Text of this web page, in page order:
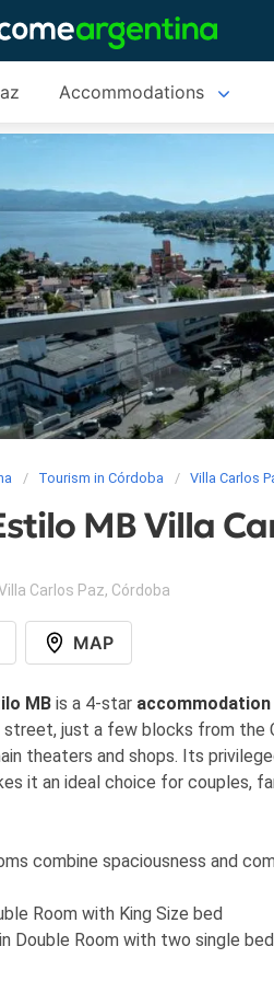
Accommodations
Tourism in Córdoba Villa Carlos
MB Villa
Carlos Paz, Córdoba
MAP
MB is a 4-star accommodation
just a few blocks from the
theaters and shops. Its
it an ideal choice for couples,
combine spaciousness and
Room with King Size bed
Double Room with two single